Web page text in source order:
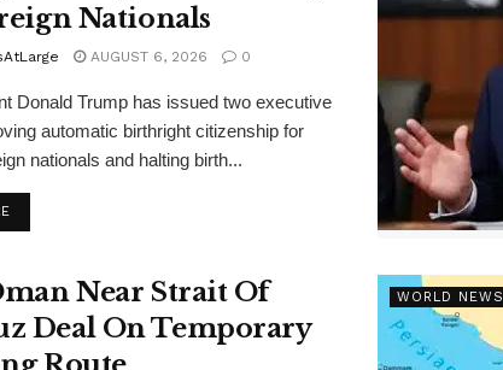
Nationals
AUGUST 6, 2026 0
Donald Trump has issued two executive
automatic birthright citizenship for
nationals and halting birth...
DETAILS
WORLD NEWS
Near Strait Of
Deal On Temporary